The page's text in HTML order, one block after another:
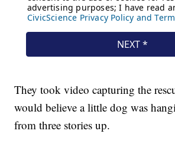
They took video capturing the
would believe a little dog was
from three stories up.